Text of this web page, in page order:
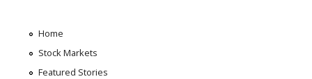
Home
Stock Markets
Featured Stories